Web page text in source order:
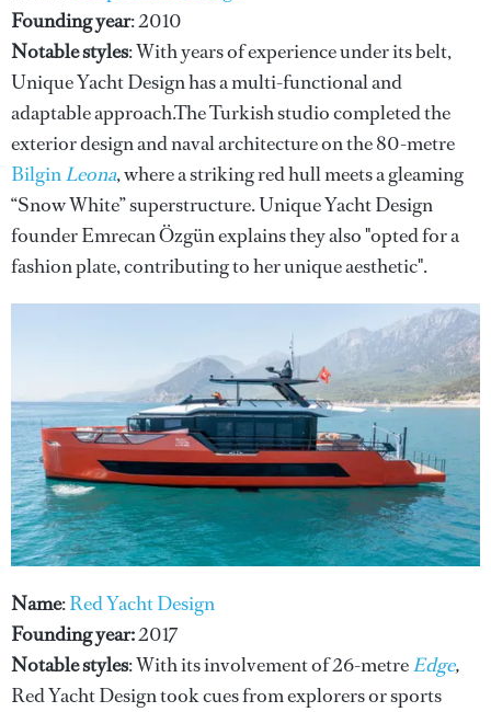
Founding year: 2010
Notable styles: With years of experience under its belt,
Unique Yacht Design has a multi-functional and
adaptable approach.The Turkish studio completed the
exterior design and naval architecture on the 80-metre
BilginLeona, where a striking red hull meets a gleaming
“Snow White” superstructure. Unique Yacht Design
founder Emrecan Özgün explains they also "opted for a
fashion plate, contributing to her unique aesthetic".
Name:Red Yacht Design
Founding year:2017
Notable styles: With its involvement of 26-metreEdge,
Red Yacht Design took cues from explorers or sports